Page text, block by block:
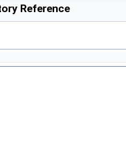
Reference